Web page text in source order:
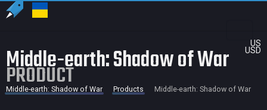
US
USD
Middle-earth: Shadow of War
PRODUCT
Middle-earth: Shadow of War Products Middle-earth: Shadow of War